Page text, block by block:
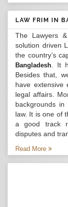
LAW FRIM IN
The Lawyers
solution driven
the country’s
Bangladesh . It
Besides that,
have extensive
legal affairs.
backgrounds
law. It is one of
a good track
disputes and
Read More